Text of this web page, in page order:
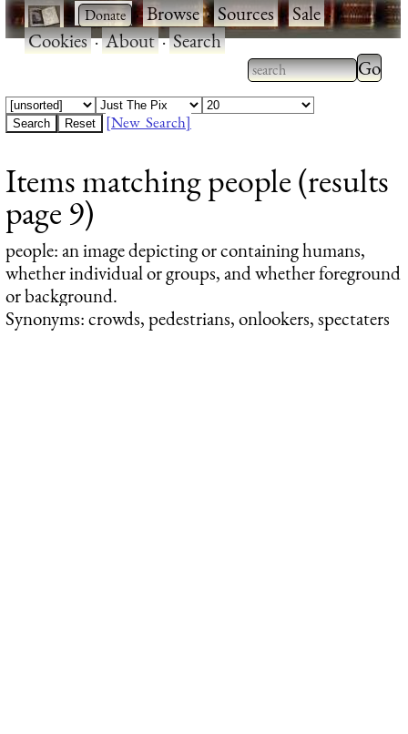
· ·Browse·Sources·Sale·
Cookies·About·Search
Type 2 or more
characters for
Type
results.
[New Search]
Items matching people (results
page 9)
people: an image depicting or containing humans,
whether individual or groups, and whether foreground
or background.
Synonyms: crowds, pedestrians, onlookers, spectaters